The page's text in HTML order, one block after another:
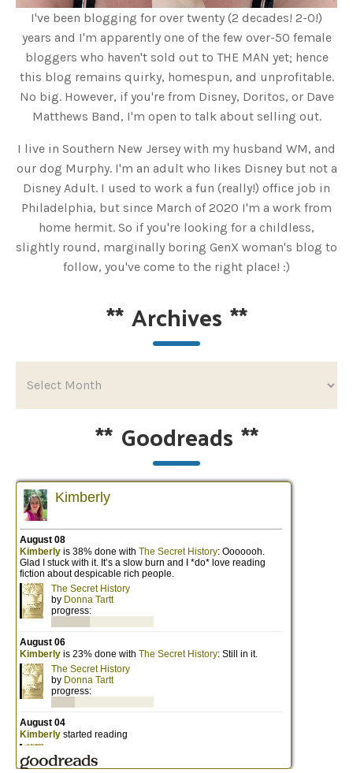
I've been blogging for over twenty (2 decades! 2-0!)
years and I'm apparently one of the few over-50 female
bloggers who haven't sold out to THE MAN yet; hence
this blog remains quirky, homespun, and unprofitable.
No big. However, if you're from Disney, Doritos, or Dave
Matthews Band, I'm open to talk about selling out.
I live in Southern New Jersey with my husband WM, and
our dog Murphy. I'm an adult who likes Disney but not a
Disney Adult. I used to work a fun (really!) office job in
Philadelphia, but since March of 2020 I'm a work from
home hermit. So if you're looking for a childless,
slightly round, marginally boring GenX woman's blog to
follow, you've come to the right place! :)
**Archives **
** Goodreads **